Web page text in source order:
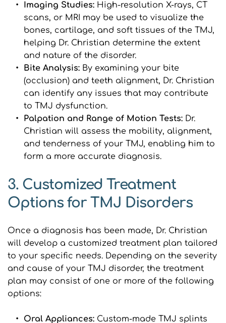
Imaging Studies: High-resolution X-rays, CT
scans, or MRI may be used to visualize the
bones, cartilage, and soft tissues of the TMJ,
helping Dr. Christian determine the extent
and nature of the disorder.
Bite Analysis: By examining your bite
(occlusion) and teeth alignment, Dr. Christian
can identify any issues that may contribute
to TMJ dysfunction.
Palpation and Range of Motion Tests: Dr.
Christian will assess the mobility, alignment,
and tenderness of your TMJ, enabling him to
form a more accurate diagnosis.
3. Customized Treatment
Options for TMJ Disorders
Once a diagnosis has been made, Dr. Christian
will develop a customized treatment plan tailored
to your specific needs. Depending on the severity
and cause of your TMJ disorder, the treatment
plan may consist of one or more of the following
options:
Oral Appliances: Custom-made TMJ splints